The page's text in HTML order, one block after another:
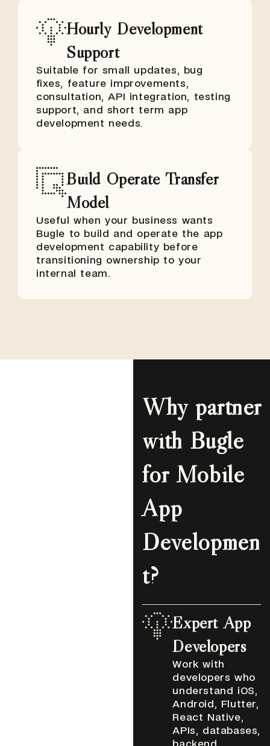
Hourly Development
Support
Suitable for small updates, bug
fixes, feature improvements,
consultation, API integration, testing
support, and short term app
development needs.
Build Operate Transfer
Model
Useful when your business wants
Bugle to build and operate the app
development capability before
transitioning ownership to your
internal team.
Why partner
with Bugle
for Mobile
App
Developmen
t?
Expert App
Developers
Work with
developers who
understand iOS,
Android, Flutter,
React Native,
APIs, databases,